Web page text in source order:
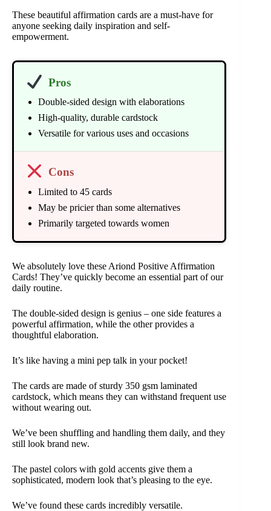
These beautiful affirmation cards are a must-have for
anyone seeking daily inspiration and self-
empowerment.
Pros
Double-sided design with elaborations
High-quality, durable cardstock
Versatile for various uses and occasions
Cons
Limited to 45 cards
May be pricier than some alternatives
Primarily targeted towards women
We absolutely love these Ariond Positive Affirmation
Cards! They’ve quickly become an essential part of our
daily routine.
The double-sided design is genius – one side features a
powerful affirmation, while the other provides a
thoughtful elaboration.
It’s like having a mini pep talk in your pocket!
The cards are made of sturdy 350 gsm laminated
cardstock, which means they can withstand frequent use
without wearing out.
We’ve been shuffling and handling them daily, and they
still look brand new.
The pastel colors with gold accents give them a
sophisticated, modern look that’s pleasing to the eye.
We’ve found these cards incredibly versatile.